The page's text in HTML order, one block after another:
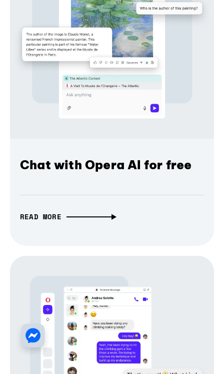
Chat with Opera AI for free
READ MORE